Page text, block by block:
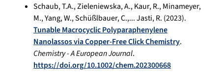
Schaub, T.A., Zieleniewska, A., Kaur, R., Minameyer,
M., Yang, W., Schüßlbauer, C.,... Jasti, R. (2023).
Tunable Macrocyclic Polyparaphenylene
Nanolassos via Copper-Free Click Chemistry.
Chemistry - A European Journal.
https://doi.org/10.1002/chem.202300668